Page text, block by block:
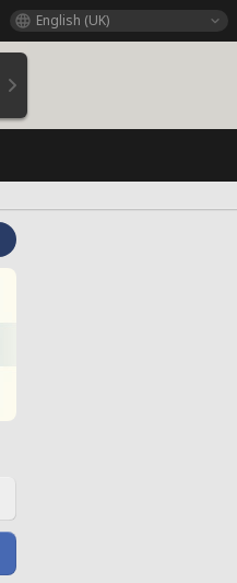
English (UK)